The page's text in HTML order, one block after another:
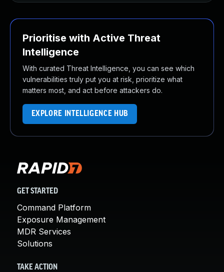
Prioritise with Active Threat
Intelligence
With curated Threat Intelligence, you can see which
vulnerabilities truly put you at risk, prioritize what
matters most, and act before attackers do.
EXPLORE INTELLIGENCE HUB
GET STARTED
Command Platform
Exposure Management
MDR Services
Solutions
TAKE ACTION